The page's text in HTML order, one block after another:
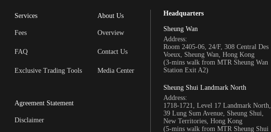
Services
Fees
FAQ
Exclusive Trading Tools
About Us
Overview
Contact Us
Media Center
Agreement Statement
Disclaimer
Headquarters
Sheung Wan
Address:
Room 2405-06, 24/F, 308 Central Des
Voeux, Sheung Wan, Hong Kong
(3-mins walk from MTR Sheung Wan
Station Exit A2)
Sheung Shui Landmark North
Address:
1718-1721, Level 17 Landmark North,
39 Lung Sum Avenue, Sheung Shui,
New Territories, Hong Kong
(5-mins walk from MTR Sheung Shui